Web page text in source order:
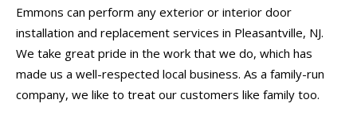
Emmons can perform any exterior or interior door
installation and replacement services in Pleasantville, NJ.
We take great pride in the work that we do, which has
made us a well-respected local business. As a family-run
company, we like to treat our customers like family too.